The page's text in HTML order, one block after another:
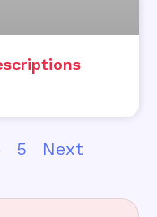
5 Next